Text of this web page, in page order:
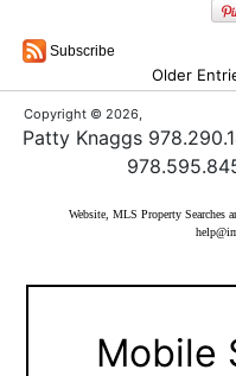
Subscribe
Older
Copyright © 2026,
Patty Knaggs
Website, MLS Property Searches
Mobile